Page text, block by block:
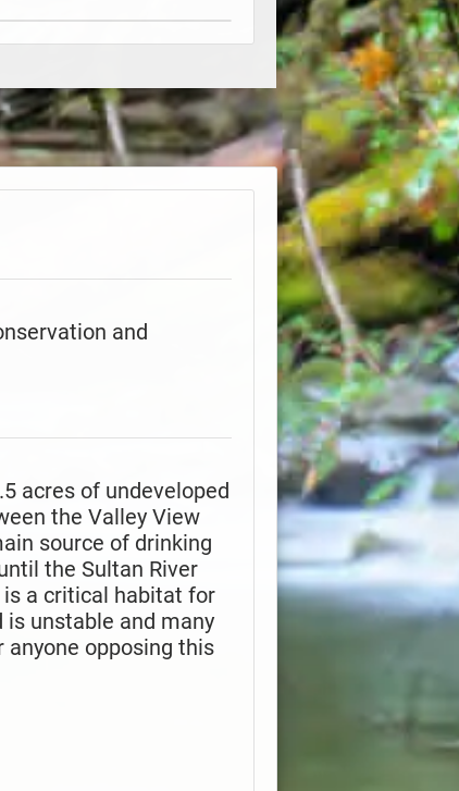
and
acres of undeveloped
the Valley View
source of drinking
the Sultan River
a critical habitat for
unstable and many
opposing this